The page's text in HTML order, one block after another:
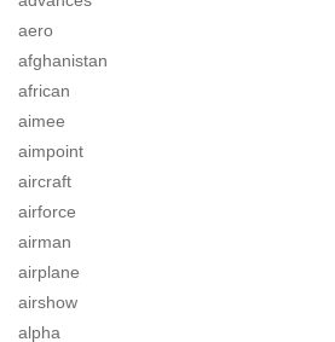
aero
afghanistan
african
aimee
aimpoint
aircraft
airforce
airman
airplane
airshow
alpha